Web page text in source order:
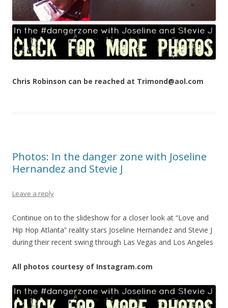
Chris Robinson can be reached at Trimond@aol.com
Photos: In the danger zone with Joseline
Hernandez and Stevie J
Leave a reply
Continue on to the slideshow for a closer look at “Love and
Hip Hop Atlanta” reality stars Joseline Hernandez and Stevie J
during their recent swing through Las Vegas and Los Angeles
All photos courtesy of Instagram.com